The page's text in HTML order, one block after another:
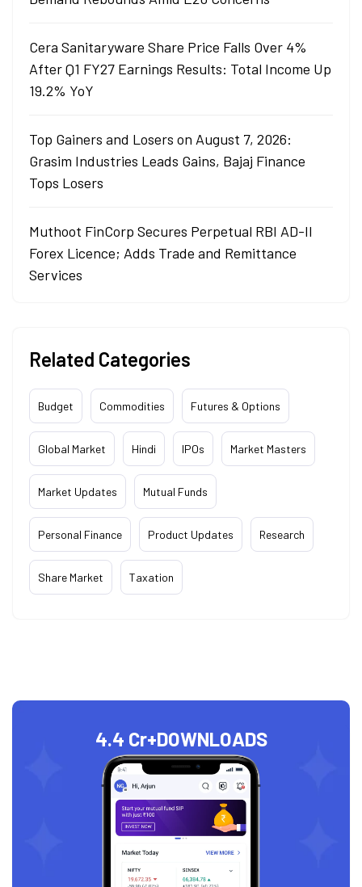
Cera Sanitaryware Share Price Falls Over 4%
After Q1 FY27 Earnings Results: Total Income Up
19.2% YoY
Top Gainers and Losers on August 7, 2026:
Grasim Industries Leads Gains, Bajaj Finance
Tops Losers
Muthoot FinCorp Secures Perpetual RBI AD-II
Forex Licence; Adds Trade and Remittance
Services
Related Categories
Budget Commodities Futures & Options
Global Market Hindi IPOs Market Masters
Market Updates Mutual Funds
Personal Finance Product Updates Research
Share Market Taxation
4.4 Cr+DOWNLOADS